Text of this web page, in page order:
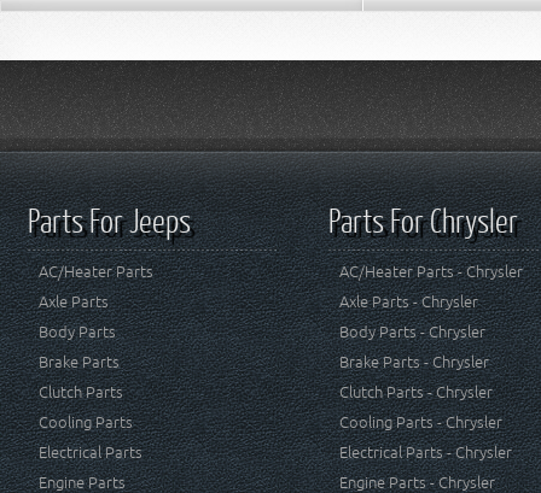
Parts For Jeeps
AC/Heater Parts
Axle Parts
Body Parts
Brake Parts
Clutch Parts
Cooling Parts
Electrical Parts
Engine Parts
Parts For Chrysler
AC/Heater Parts - Chrysler
Axle Parts - Chrysler
Body Parts - Chrysler
Brake Parts - Chrysler
Clutch Parts - Chrysler
Cooling Parts - Chrysler
Electrical Parts - Chrysler
Engine Parts - Chrysler